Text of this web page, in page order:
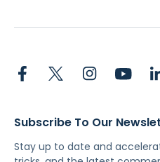
Subscribe To Our
Stay up to date and